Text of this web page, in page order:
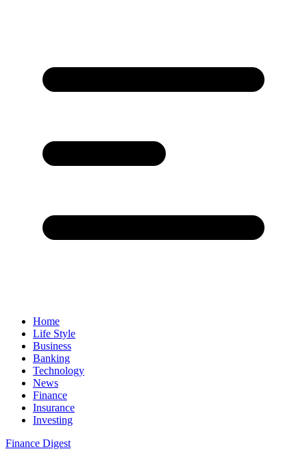
Home
Life Style
Business
Banking
Technology
News
Finance
Insurance
Investing
Finance Digest